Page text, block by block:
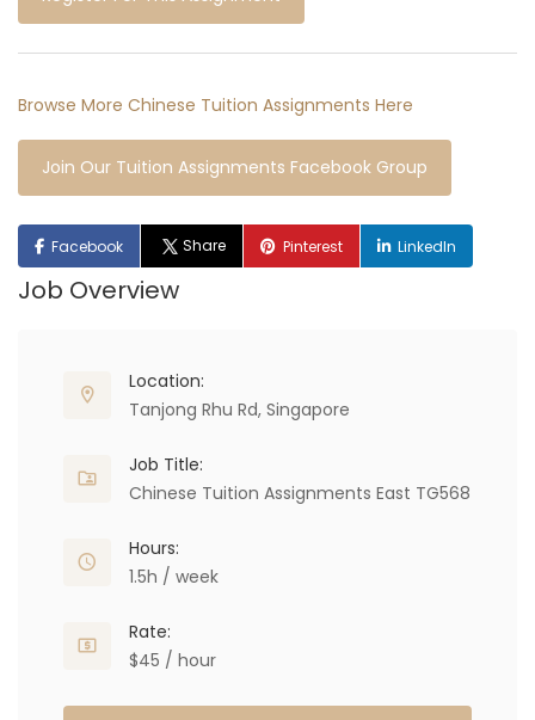
Browse More Chinese Tuition Assignments Here
Join Our Tuition Assignments Facebook Group
Facebook Share Pinterest LinkedIn
Job Overview
Location:
Tanjong Rhu Rd, Singapore
Job Title:
Chinese Tuition Assignments East TG568
Hours:
1.5h / week
Rate:
$45 / hour